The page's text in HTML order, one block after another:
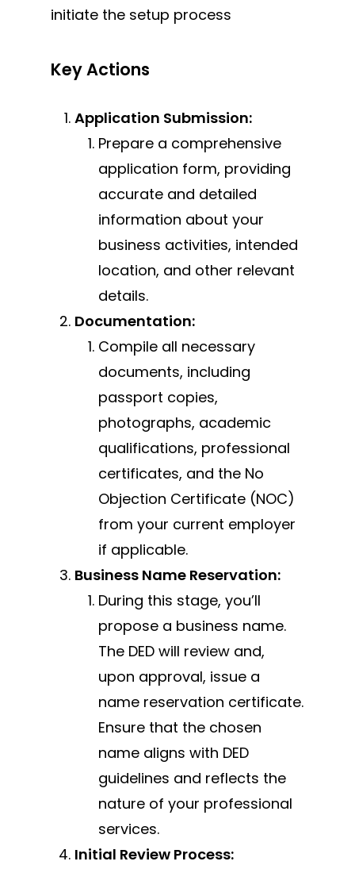
initiate the setup process
Key Actions
Application Submission:
Prepare a comprehensive
application form, providing
accurate and detailed
information about your
business activities, intended
location, and other relevant
details.
Documentation:
Compile all necessary
documents, including
passport copies,
photographs, academic
qualifications, professional
certificates, and the No
Objection Certificate (NOC)
from your current employer
if applicable.
Business Name Reservation:
During this stage, you’ll
propose a business name.
The DED will review and,
upon approval, issue a
name reservation certificate.
Ensure that the chosen
name aligns with DED
guidelines and reflects the
nature of your professional
services.
Initial Review Process: